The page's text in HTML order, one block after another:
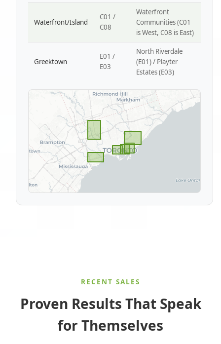
Waterfront/Island
C01 /
C08
Waterfront
Communities (C01
is West, C08 is East)
Greektown
E01 /
E03
North Riverdale
(E01) / Playter
Estates (E03)
RECENT SALES
Proven Results That Speak
for Themselves